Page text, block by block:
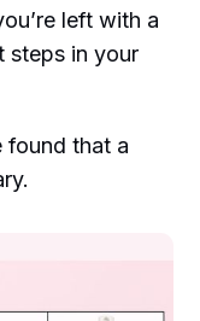
left with a
steps in your
found that a